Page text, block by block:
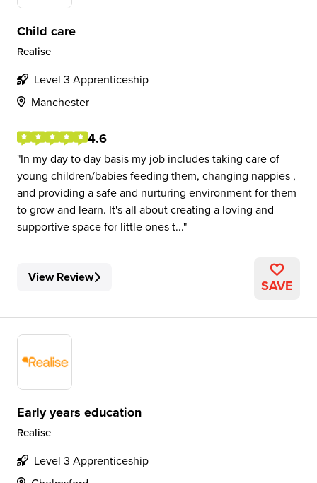
Child care
Realise
Level 3 Apprenticeship
Manchester
4.6
In my day to day basis my job includes taking care of
young children/babies feeding them, changing nappies ,
and providing a safe and nurturing environment for them
to grow and learn. It's all about creating a loving and
supportive space for little ones t...
View Review SAVE
Early years education
Realise
Level 3 Apprenticeship